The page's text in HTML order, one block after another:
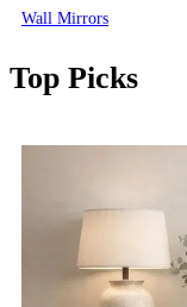
Wall Mirrors
Top Picks